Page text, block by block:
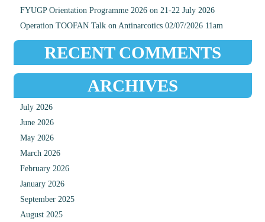
FYUGP Orientation Programme 2026 on 21-22 July 2026
Operation TOOFAN Talk on Antinarcotics 02/07/2026 11am
RECENT COMMENTS
ARCHIVES
July 2026
June 2026
May 2026
March 2026
February 2026
January 2026
September 2025
August 2025